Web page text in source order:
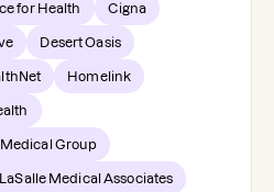
for Health Cigna
Desert Oasis
Homelink
Group
LaSalle Medical Associates